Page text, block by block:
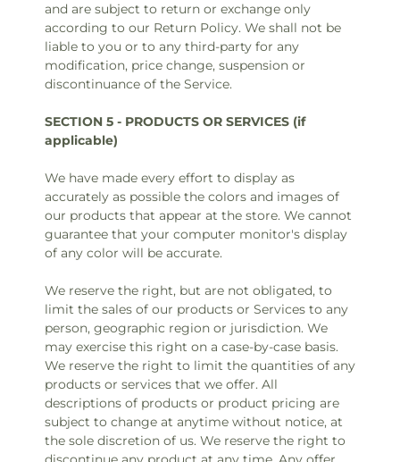
and are subject to return or exchange only
according to our Return Policy. We shall not be
liable to you or to any third-party for any
modification, price change, suspension or
discontinuance of the Service.
SECTION 5 - PRODUCTS OR SERVICES (if
applicable)
We have made every effort to display as
accurately as possible the colors and images of
our products that appear at the store. We cannot
guarantee that your computer monitor's display
of any color will be accurate.
We reserve the right, but are not obligated, to
limit the sales of our products or Services to any
person, geographic region or jurisdiction. We
may exercise this right on a case-by-case basis.
We reserve the right to limit the quantities of any
products or services that we offer. All
descriptions of products or product pricing are
subject to change at anytime without notice, at
the sole discretion of us. We reserve the right to